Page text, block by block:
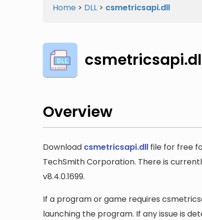
Home > DLL > csmetricsapi.dll
Overview
Download csmetricsapi.dll file for free
TechSmith Corporation. There is
v8.4.0.1699.
If a program or game requires
launching the program. If any issue is